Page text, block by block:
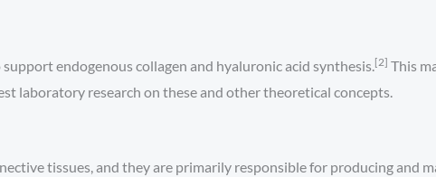
endogenous collagen and hyaluronic acid synthesis. [2] This
laboratory research on these and other theoretical concepts.
tissues, and they are primarily responsible for producing and